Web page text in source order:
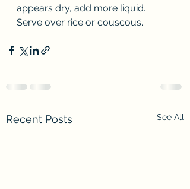
appears dry, add more liquid.
Serve over rice or couscous.
Recent Posts See All